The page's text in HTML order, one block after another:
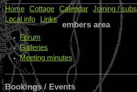
Home
Cottage Calendar Joining / subs
Local info
Links
embers area
Forum
Galleries
Meeting minutes
Bookings / Events